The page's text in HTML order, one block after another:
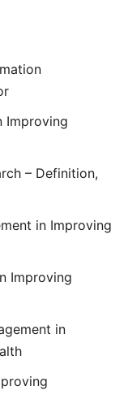
Improving
– Definition,
in Improving
Improving
in